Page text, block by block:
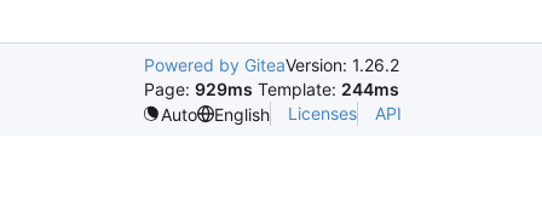
Powered by GiteaVersion: 1.26.2
Page: 929ms Template: 244ms
Auto
English Licenses API